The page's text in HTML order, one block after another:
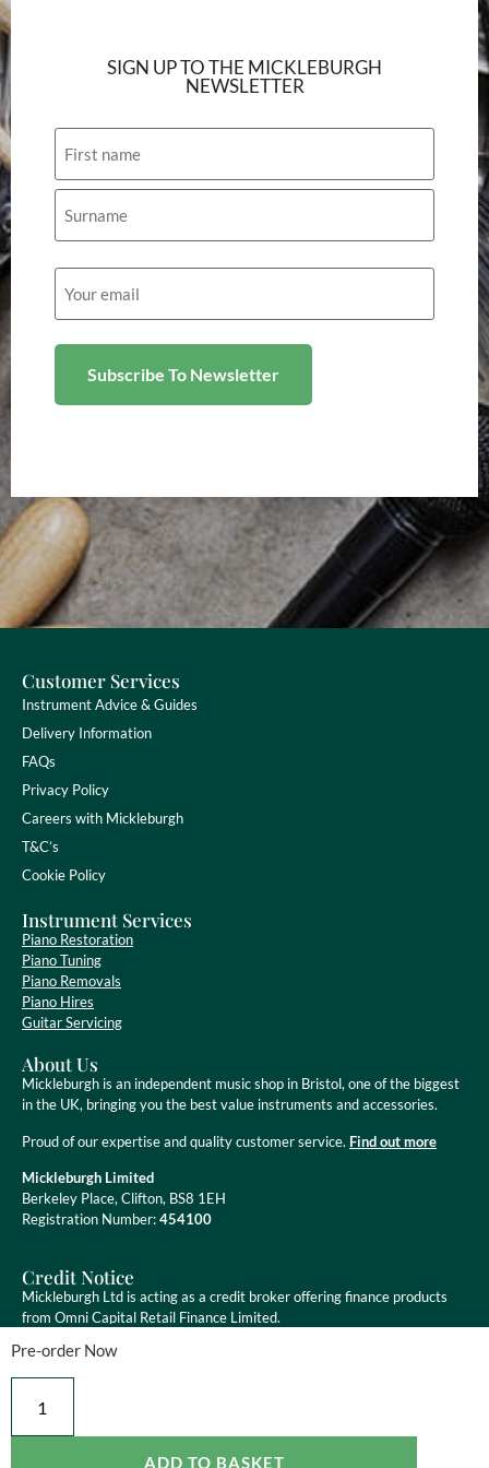
Pre-order Now
ADD TO BASKET
SIGN UP TO THE MICKLEBURGH
NEWSLETTER
Email
(Required)
Customer Services
Instrument Advice & Guides
Delivery Information
FAQs
Privacy Policy
Careers with Mickleburgh
T&C’s
Cookie Policy
Instrument Services
Piano Restoration
Piano Tuning
Piano Removals
Piano Hires
Guitar Servicing
About Us
Mickleburgh is an independent music shop in Bristol, one of the biggest
in the UK, bringing you the best value instruments and accessories.
Proud of our expertise and quality customer service. Find out more
Mickleburgh Limited
Berkeley Place, Clifton, BS8 1EH
Registration Number:454100
Credit Notice
Mickleburgh Ltd is acting as a credit broker offering finance products
from Omni Capital Retail Finance Limited.
Mickleburgh Ltd is authorised and regulated by the Financial Conduct
Authority, registration number 454100. Credit is subject to status.